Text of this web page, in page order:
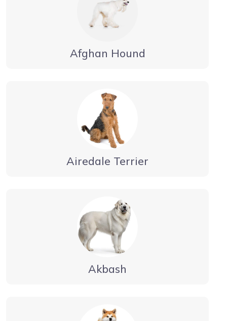
Afghan Hound
Airedale Terrier
Akbash